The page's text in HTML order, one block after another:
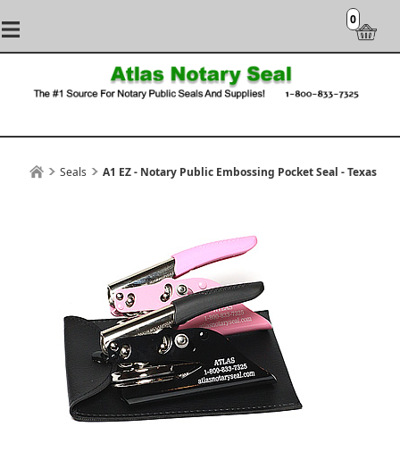
0
Seals A1 EZ - Notary Public Embossing Pocket Seal - Texas